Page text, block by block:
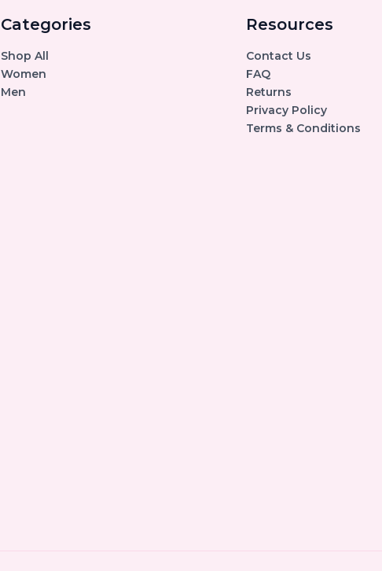
Categories
Shop All
Women
Men
Resources
Contact Us
FAQ
Returns
Privacy Policy
Terms & Conditions